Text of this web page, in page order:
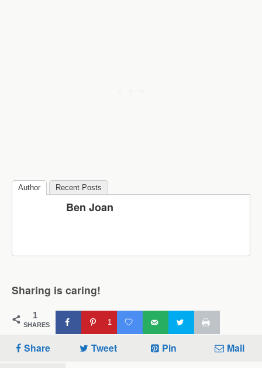
Author Recent Posts
Ben Joan
Sharing is caring!
1
SHARES 1
Share Tweet Pin Mail